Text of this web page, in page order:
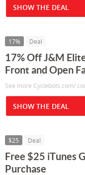
SHOW THE DEAL
17% Deal
17% Off J&M
Front and Open
See more Cyclebots.com/
SHOW THE DEAL
$25 Deal
Free $25 iTunes
Purchase